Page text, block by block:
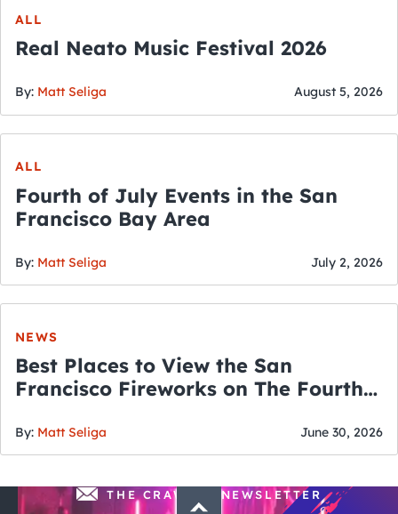
ALL
Real Neato Music Festival 2026
By: Matt Seliga August 5, 2026
ALL
Fourth of July Events in the San
Francisco Bay Area
By: Matt Seliga July 2, 2026
NEWS
Best Places to View the San
Francisco Fireworks on The Fourth
By: Matt Seliga June 30, 2026
THE CRAWLSF NEWSLETTER